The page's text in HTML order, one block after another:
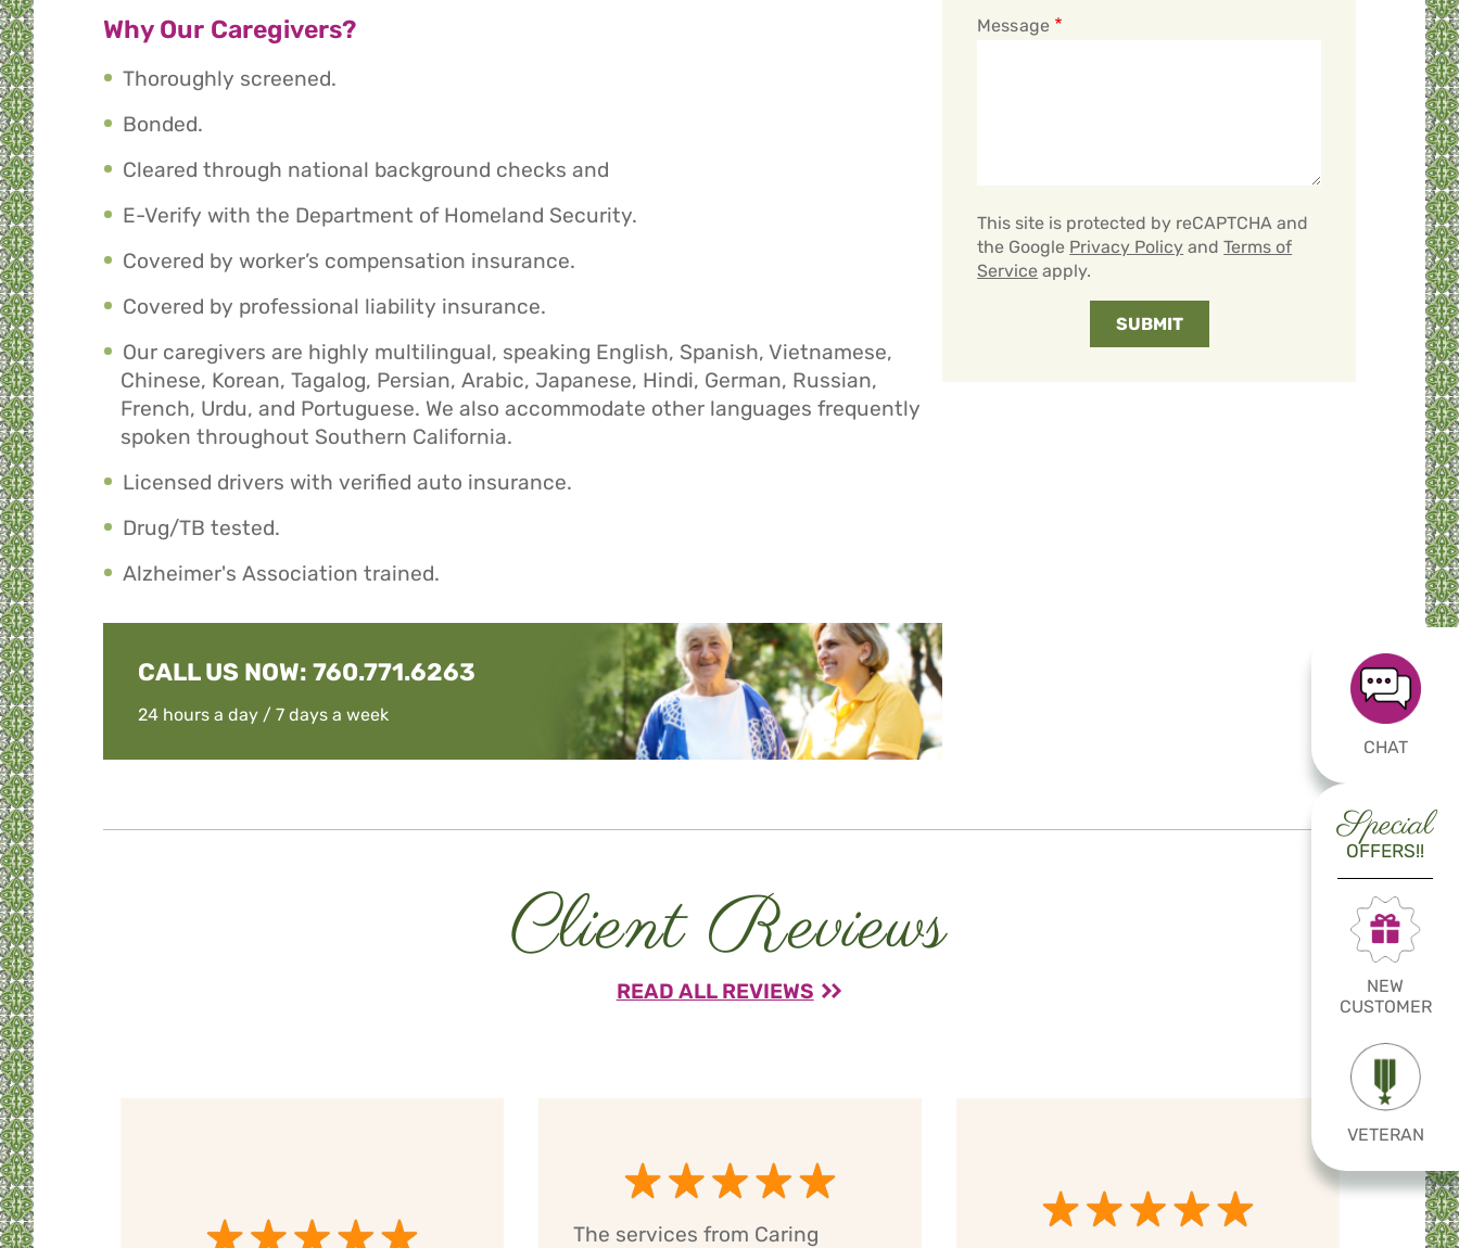
CHAT
Special
OFFERS!!
NEW
CUSTOMER
VETERAN
Why Our Caregivers?
Thoroughly screened.
Bonded.
Cleared through national background checks and
E-Verify with the Department of Homeland Security.
Covered by worker’s compensation insurance.
Covered by professional liability insurance.
Our caregivers are highly multilingual, speaking English, Spanish, Vietnamese,
Chinese, Korean, Tagalog, Persian, Arabic, Japanese, Hindi, German, Russian,
French, Urdu, and Portuguese. We also accommodate other languages frequently
spoken throughout Southern California.
Licensed drivers with verified auto insurance.
Drug/TB tested.
Alzheimer's Association trained.
CALL US NOW: 760.771.6263
24 hours a day / 7 days a week
Message
This site is protected by reCAPTCHA and
the Google Privacy Policy andTerms of
Service apply.
Client Reviews
READ ALL REVIEWS
The services from Caring